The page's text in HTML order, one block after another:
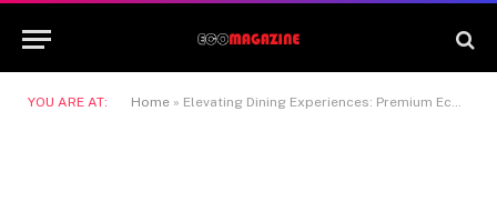
YOU ARE AT: Home » Elevating Dining Experiences: Premium Eco-Friendly Packaging for Modern Cuisine